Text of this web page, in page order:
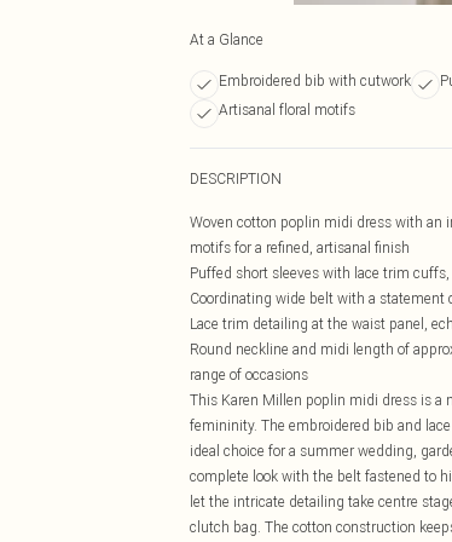
At a Glance
Embroidered bib with cutwork
Artisanal floral motifs
DESCRIPTION
Woven cotton poplin midi dress with an
motifs for a refined, artisanal finish
Puffed short sleeves with lace trim
Coordinating wide belt with a
Lace trim detailing at the waist panel,
Round neckline and midi length of
range of occasions
This Karen Millen poplin midi dress is a
femininity. The embroidered bib and
ideal choice for a summer wedding,
complete look with the belt fastened to
let the intricate detailing take centre
clutch bag. The cotton construction